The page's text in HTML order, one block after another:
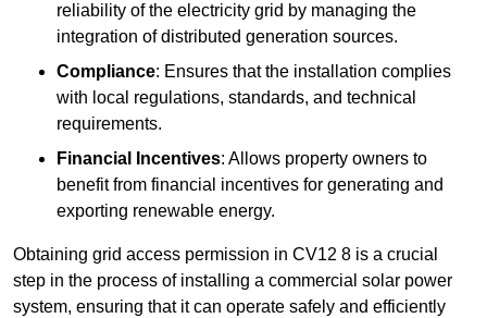
reliability of the electricity grid by managing the
integration of distributed generation sources.
Compliance: Ensures that the installation complies
with local regulations, standards, and technical
requirements.
Financial Incentives: Allows property owners to
benefit from financial incentives for generating and
exporting renewable energy.
Obtaining grid access permission in CV12 8 is a crucial
step in the process of installing a commercial solar power
system, ensuring that it can operate safely and efficiently